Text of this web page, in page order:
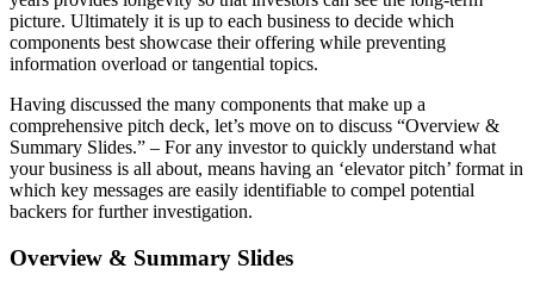
picture. Ultimately it is up to each business to decide which
components best showcase their offering while preventing
information overload or tangential topics.
Having discussed the many components that make up a
comprehensive pitch deck, let’s move on to discuss “Overview &
Summary Slides.” – For any investor to quickly understand what
your business is all about, means having an ‘elevator pitch’ format in
which key messages are easily identifiable to compel potential
backers for further investigation.
Overview & Summary Slides